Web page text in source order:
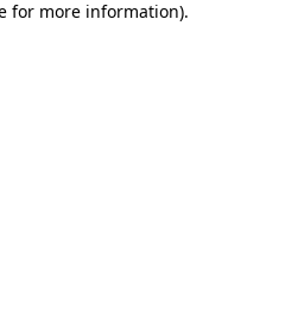
for more information).